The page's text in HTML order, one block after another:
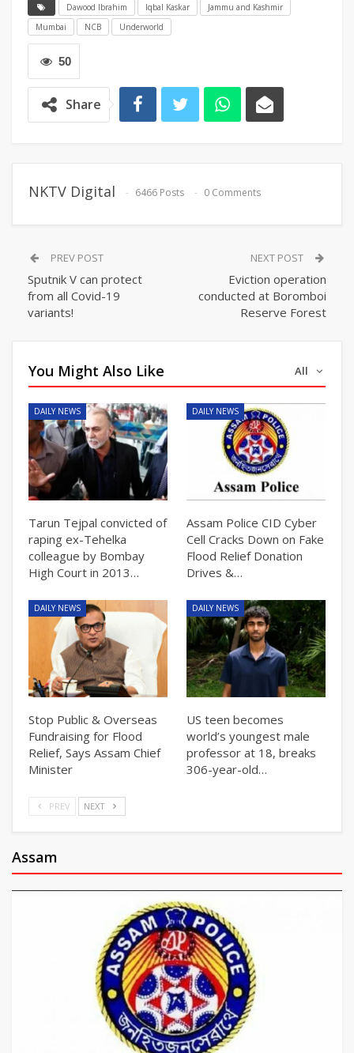
Dawood Ibrahim Iqbal Kaskar
Jammu and Kashmir
Mumbai
NCB Underworld
50
Share
NKTV Digital 6466 Posts 0 Comments
PREV POST
Sputnik V can protect
from all Covid-19
variants!
NEXT POST
Eviction operation
conducted at Boromboi
Reserve Forest
All
You Might Also Like
DAILY NEWS
Tarun Tejpal convicted of
raping ex-Tehelka
colleague by Bombay
High Court in 2013…
DAILY NEWS
Assam Police CID Cyber
Cell Cracks Down on Fake
Flood Relief Donation
Drives &…
DAILY NEWS
Stop Public & Overseas
Fundraising for Flood
Relief, Says Assam Chief
Minister
DAILY NEWS
US teen becomes
world’s youngest male
professor at 18, breaks
306-year-old…
PREV NEXT
Assam